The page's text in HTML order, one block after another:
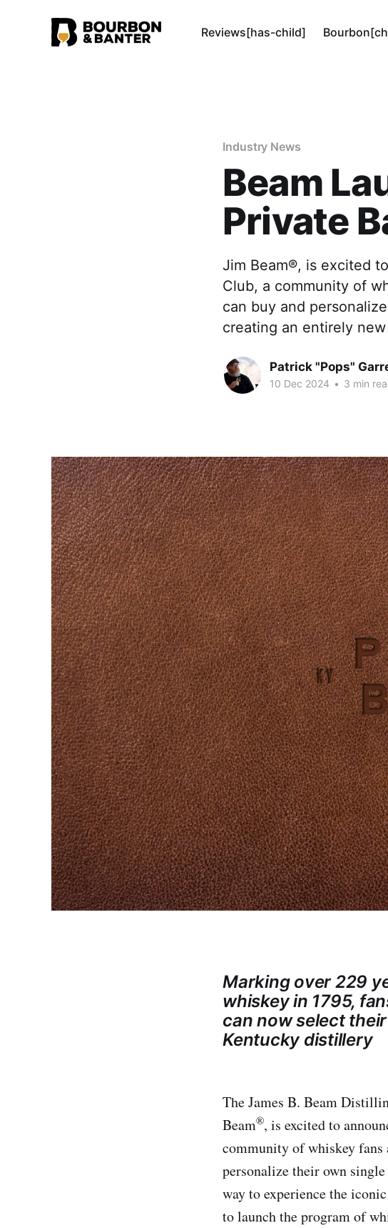
Reviews[has-child]
Industry News
Beam
Private
Jim Beam®, is excited
Club, a community of
can buy and
creating an entirely
Patrick "Pops"
10 Dec 2024 • 3 min
Marking over 229
whiskey in 1795,
can now select
Kentucky distillery
The James B. Beam
Beam®, is excited to
community of whiskey fans
personalize their own
way to experience the
to launch the program of